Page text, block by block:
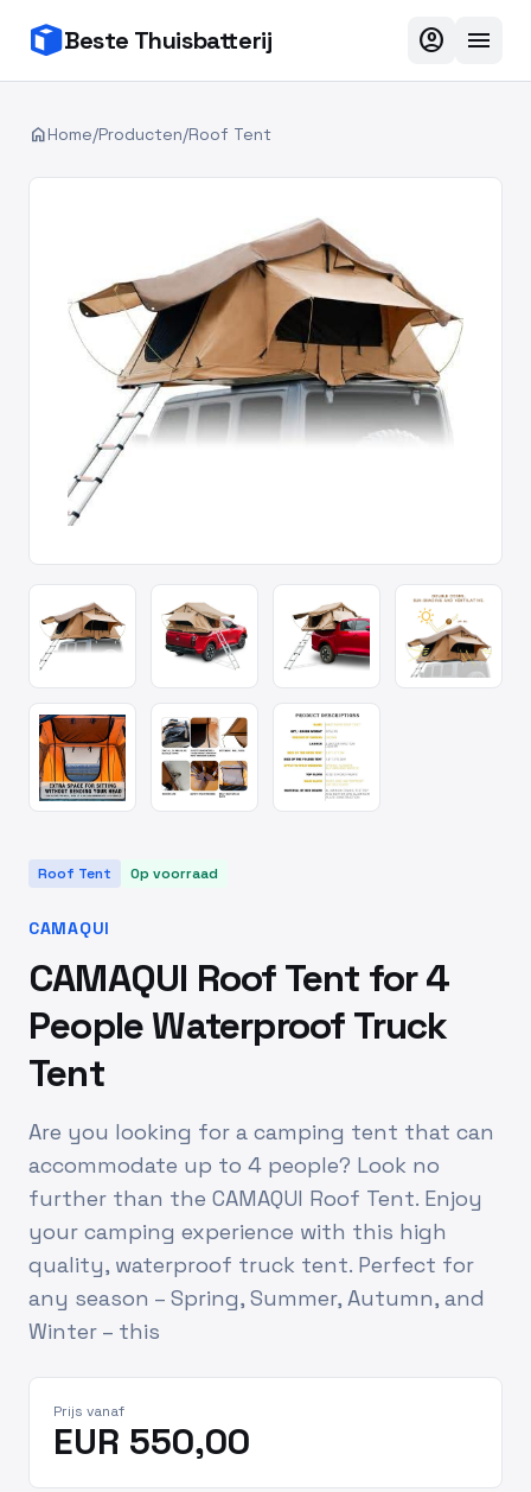
Beste Thuisbatterij account_circle menu
homeHome/Producten/Roof Tent
Roof Tent Op voorraad
CAMAQUI
CAMAQUI Roof Tent for 4
People Waterproof Truck
Tent
Are you looking for a camping tent that can
accommodate up to 4 people? Look no
further than the CAMAQUI Roof Tent. Enjoy
your camping experience with this high
quality, waterproof truck tent. Perfect for
any season – Spring, Summer, Autumn, and
Winter – this
Prijs vanaf
EUR 550,00